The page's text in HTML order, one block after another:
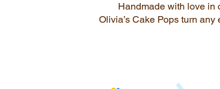
Handmade with love in
Olivia’s Cake Pops turn